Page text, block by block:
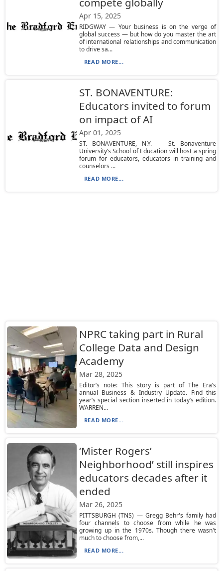
Apr 15, 2025
RIDGWAY — Your business is on the verge of
global success — but how do you master the art
of international relationships and communication
to drive sa...
READ MORE...
ST. BONAVENTURE:
Educators invited to forum
on impact of AI
Apr 01, 2025
ST. BONAVENTURE, N.Y. — St. Bonaventure
University’s School of Education will host a spring
forum for educators, educators in training and
counselors ...
READ MORE...
NPRC taking part in Rural
College Data and Design
Academy
Mar 28, 2025
Editor’s note: This story is part of The Era’s
annual Business & Industry Update. Find this
year’s special section inserted in today’s edition.
WARREN...
READ MORE...
‘Mister Rogers’
Neighborhood’ still inspires
educators decades after it
ended
Mar 26, 2025
PITTSBURGH (TNS) — Gregg Behr's family had
four channels to choose from while he was
growing up in the 1970s. Though there wasn't
much to choose from,...
READ MORE...